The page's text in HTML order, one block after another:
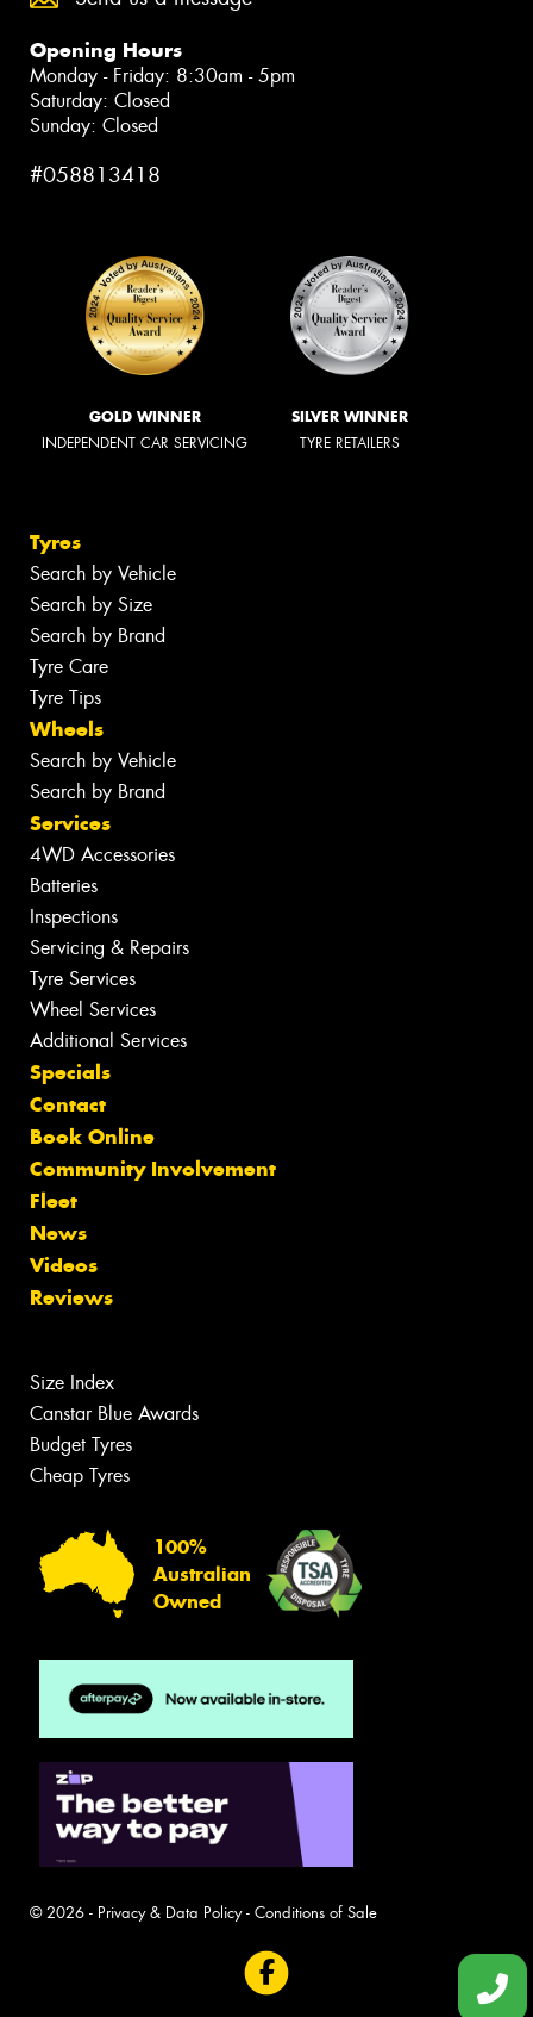
Opening Hours
Monday - Friday: 8:30am - 5pm
Saturday: Closed
Sunday: Closed
#058813418
GOLD WINNER
INDEPENDENT CAR SERVICING
SILVER WINNER
TYRE RETAILERS
Tyres
Search by Vehicle
Search by Size
Search by Brand
Tyre Care
Tyre Tips
Wheels
Search by Vehicle
Search by Brand
Services
4WD Accessories
Batteries
Inspections
Servicing & Repairs
Tyre Services
Wheel Services
Additional Services
Specials
Contact
Book Online
Community Involvement
Fleet
News
Videos
Reviews
Size Index
Canstar Blue Awards
Budget Tyres
Cheap Tyres
100%
Australian
Owned
© 2026 - Privacy & Data Policy- Conditions of Sale